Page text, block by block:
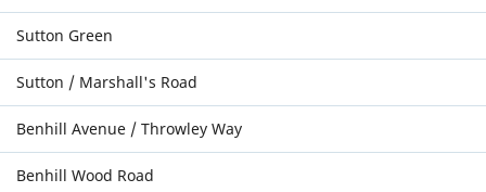
Sutton Green
Sutton / Marshall's Road
Benhill Avenue / Throwley Way
Benhill Wood Road